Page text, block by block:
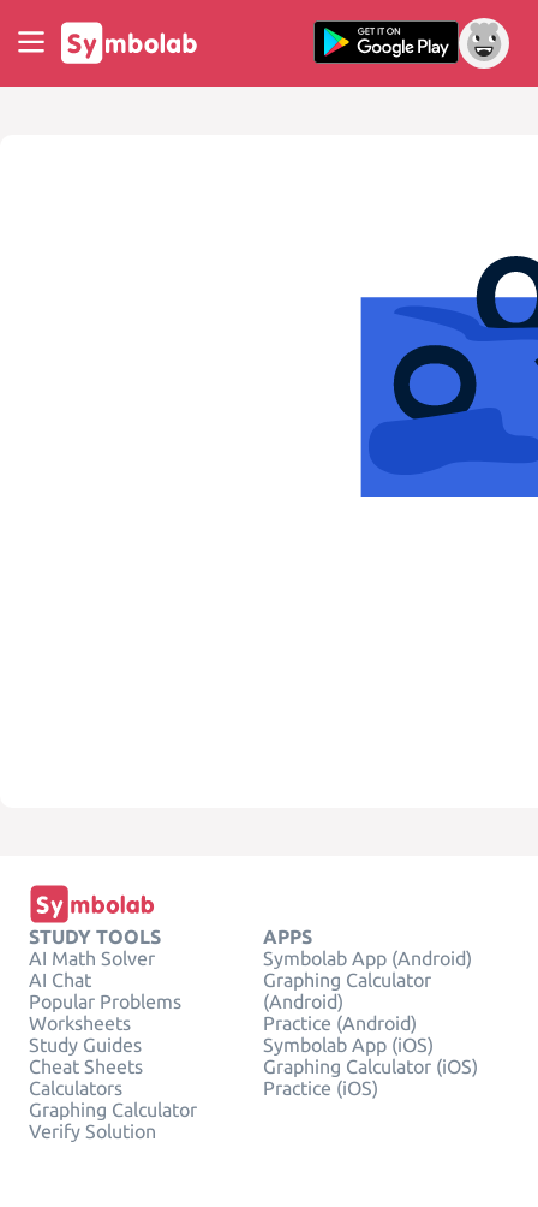
STUDY TOOLS
AI Math Solver
AI Chat
Popular Problems
Worksheets
Study Guides
Cheat Sheets
Calculators
Graphing Calculator
Verify Solution
APPS
Symbolab App (Android)
Graphing Calculator
(Android)
Practice (Android)
Symbolab App (iOS)
Graphing Calculator (iOS)
Practice (iOS)